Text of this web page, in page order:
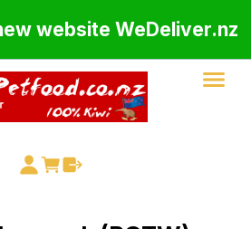
website WeDeliver.nz